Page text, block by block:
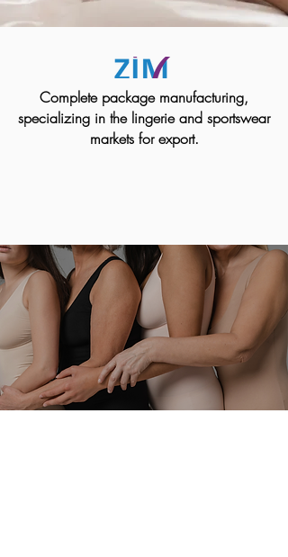
Complete package manufacturing,
specializing in the lingerie and sportswear
markets for export.